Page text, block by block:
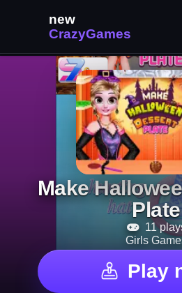
Make
Plate
11
Girls
Play